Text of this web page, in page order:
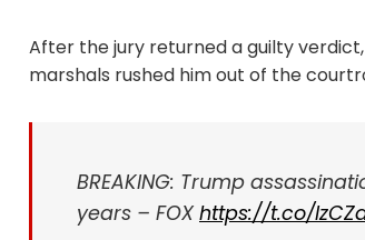
After the jury returned a guilty
marshals rushed him out of the
BREAKING: Trump
years – FOX https://t.co/